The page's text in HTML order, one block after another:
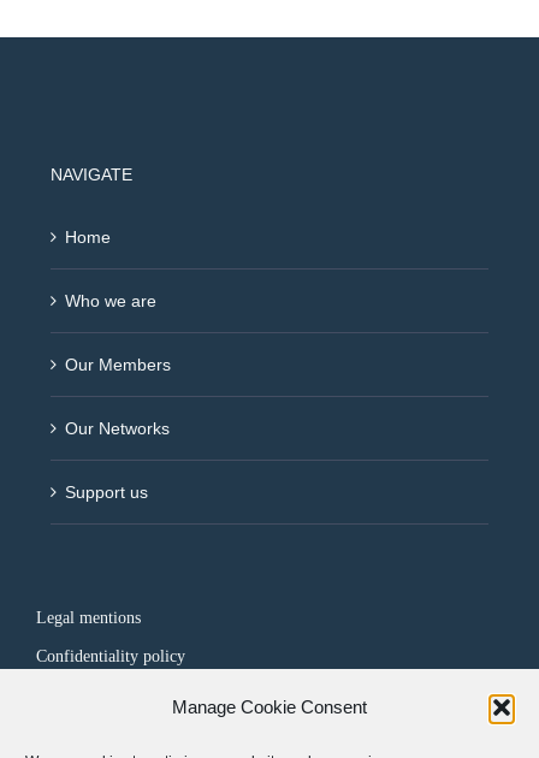
Manage Cookie Consent
NAVIGATE
Home
Who we are
Our Members
Our Networks
Support us
Legal mentions
Confidentiality policy